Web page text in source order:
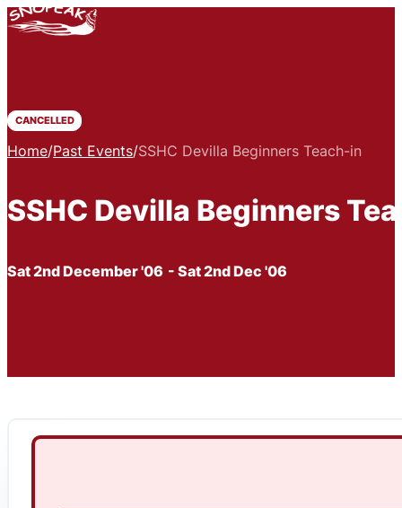
CANCELLED
Home/Past Events/SSHC Devilla Beginners Teach-in
SSHC Devilla Beginners
Sat 2nd December '06 - Sat 2nd Dec '06